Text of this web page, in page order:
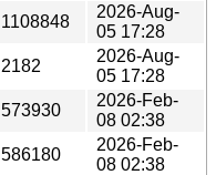
1108848
2026-Aug-
05 17:28
2182
2026-Aug-
05 17:28
573930
2026-Feb-
08 02:38
586180
2026-Feb-
08 02:38